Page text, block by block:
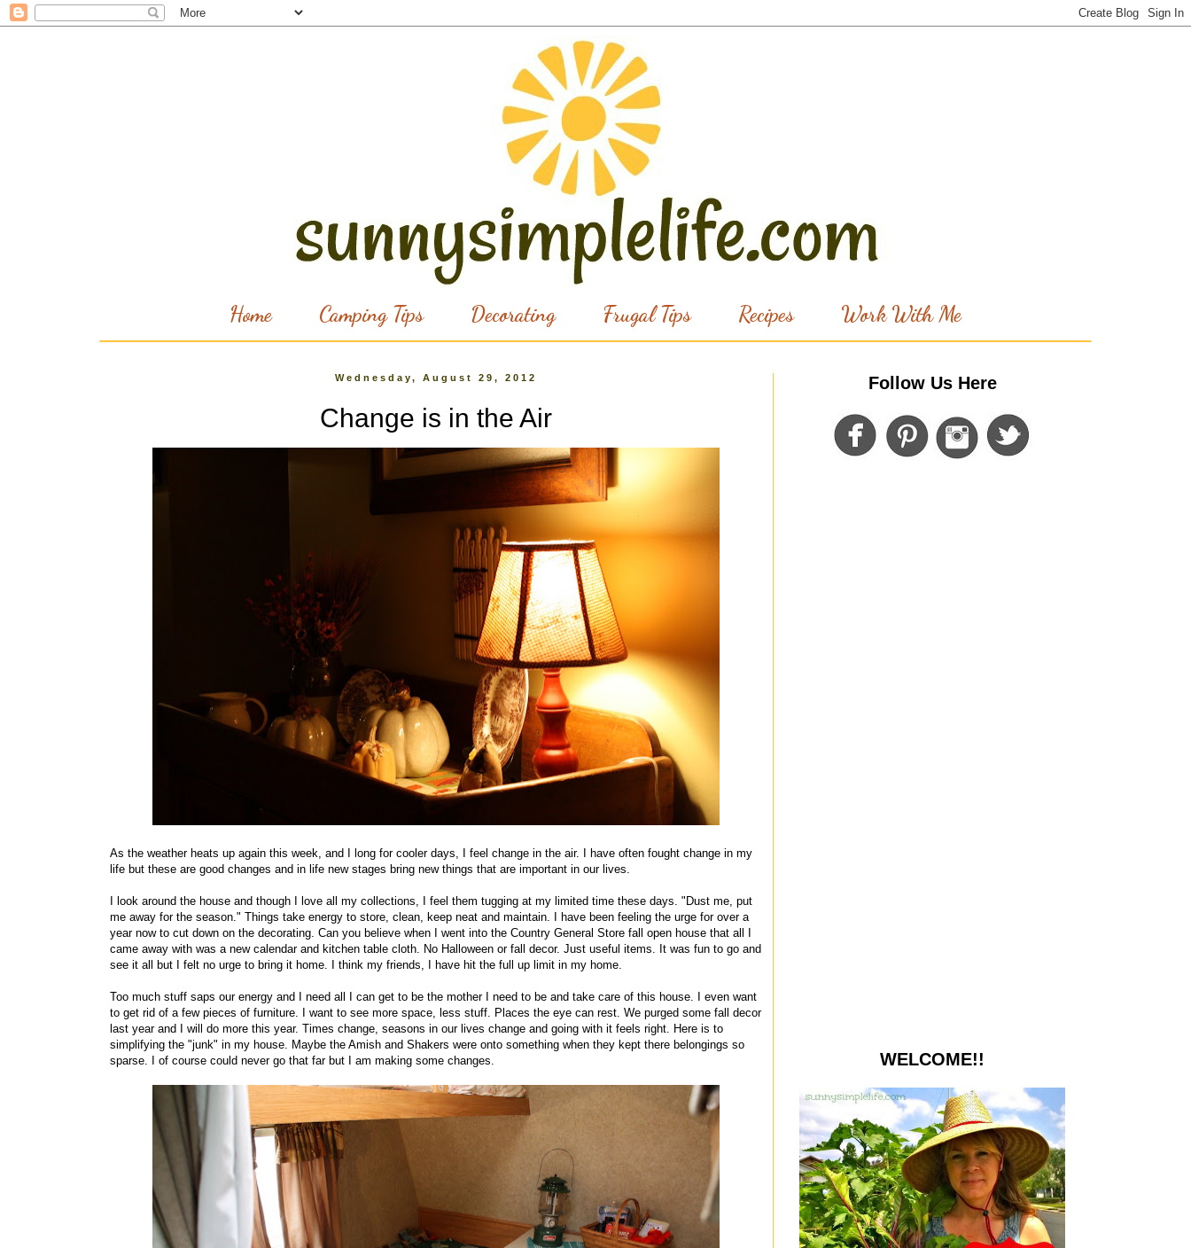
Home Camping Tips Decorating Frugal Tips Recipes Work With Me
Wednesday, August 29, 2012
Change is in the Air
As the weather heats up again this week, and I long for cooler days, I feel change in the air. I have often fought change in my
life but these are good changes and in life new stages bring new things that are important in our lives.
I look around the house and though I love all my collections, I feel them tugging at my limited time these days. "Dust me, put
me away for the season." Things take energy to store, clean, keep neat and maintain. I have been feeling the urge for over a
year now to cut down on the decorating. Can you believe when I went into the Country General Store fall open house that all I
came away with was a new calendar and kitchen table cloth. No Halloween or fall decor. Just useful items. It was fun to go and
see it all but I felt no urge to bring it home. I think my friends, I have hit the full up limit in my home.
Too much stuff saps our energy and I need all I can get to be the mother I need to be and take care of this house. I even want
to get rid of a few pieces of furniture. I want to see more space, less stuff. Places the eye can rest. We purged some fall decor
last year and I will do more this year. Times change, seasons in our lives change and going with it feels right. Here is to
simplifying the "junk" in my house. Maybe the Amish and Shakers were onto something when they kept there belongings so
sparse. I of course could never go that far but I am making some changes.
Follow Us Here
WELCOME!!